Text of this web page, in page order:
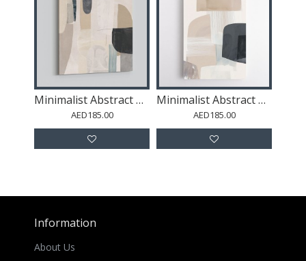
Minimalist Abstract Collage With Overlapping Organic Shapes 39
AED185.00
Minimalist Abstract Collage With Overlapping Organic Shapes 46
AED185.00
Information
About Us